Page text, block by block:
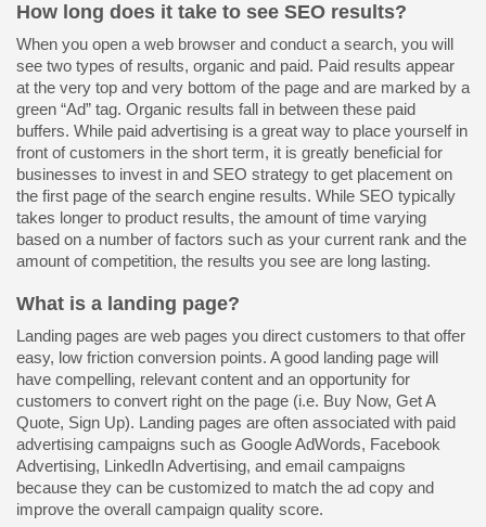
How long does it take to see SEO results?
When you open a web browser and conduct a search, you will
see two types of results, organic and paid. Paid results appear
at the very top and very bottom of the page and are marked by a
green “Ad” tag. Organic results fall in between these paid
buffers. While paid advertising is a great way to place yourself in
front of customers in the short term, it is greatly beneficial for
businesses to invest in and SEO strategy to get placement on
the first page of the search engine results. While SEO typically
takes longer to product results, the amount of time varying
based on a number of factors such as your current rank and the
amount of competition, the results you see are long lasting.
What is a landing page?
Landing pages are web pages you direct customers to that offer
easy, low friction conversion points. A good landing page will
have compelling, relevant content and an opportunity for
customers to convert right on the page (i.e. Buy Now, Get A
Quote, Sign Up). Landing pages are often associated with paid
advertising campaigns such as Google AdWords, Facebook
Advertising, LinkedIn Advertising, and email campaigns
because they can be customized to match the ad copy and
improve the overall campaign quality score.